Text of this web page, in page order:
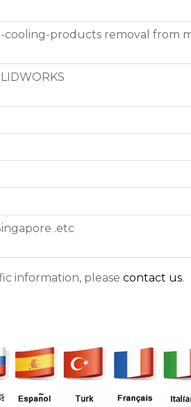
products removal from
.etc
information, please contact us.